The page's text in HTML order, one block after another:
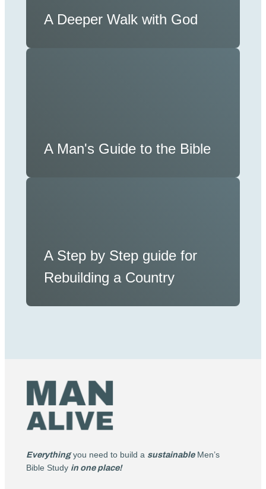
A Deeper Walk with God
A Man's Guide to the Bible
A Step by Step guide for
Rebuilding a Country
Everythingyou need to build a sustainableMen’s
Bible Study in one place!